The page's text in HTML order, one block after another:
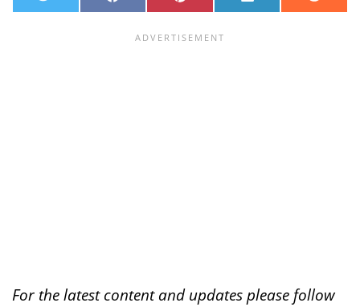
w a i
n
t
i e
For the latest content and updates please follow